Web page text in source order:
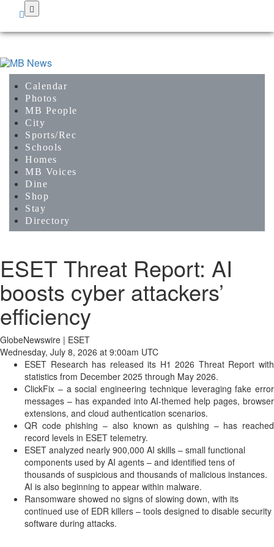
ESET Threat Report: AI
boosts cyber attackers’
efficiency
GlobeNewswire | ESET
Wednesday, July 8, 2026 at 9:00am UTC
ESET Research has released its H1 2026 Threat Report with
statistics from December 2025 through May 2026.
ClickFix – a social engineering technique leveraging fake error
messages – has expanded into AI-themed help pages, browser
extensions, and cloud authentication scenarios.
QR code phishing – also known as quishing – has reached
record levels in ESET telemetry.
ESET analyzed nearly 900,000 AI skills – small functional
components used by AI agents – and identified tens of
thousands of suspicious and thousands of malicious instances.
AI is also beginning to appear within malware.
Ransomware showed no signs of slowing down, with its
continued use of EDR killers – tools designed to disable security
software during attacks.
main
Calendar
Photos
MB People
City
Sports/Rec
Schools
Homes
MB Voices
Dine
Shop
Stay
Directory